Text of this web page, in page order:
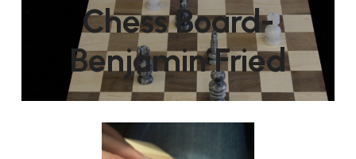
Chess Board-
Benjamin Fried